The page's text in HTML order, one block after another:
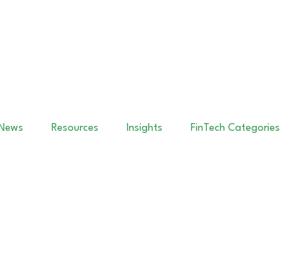
News Resources Insights FinTech Categories